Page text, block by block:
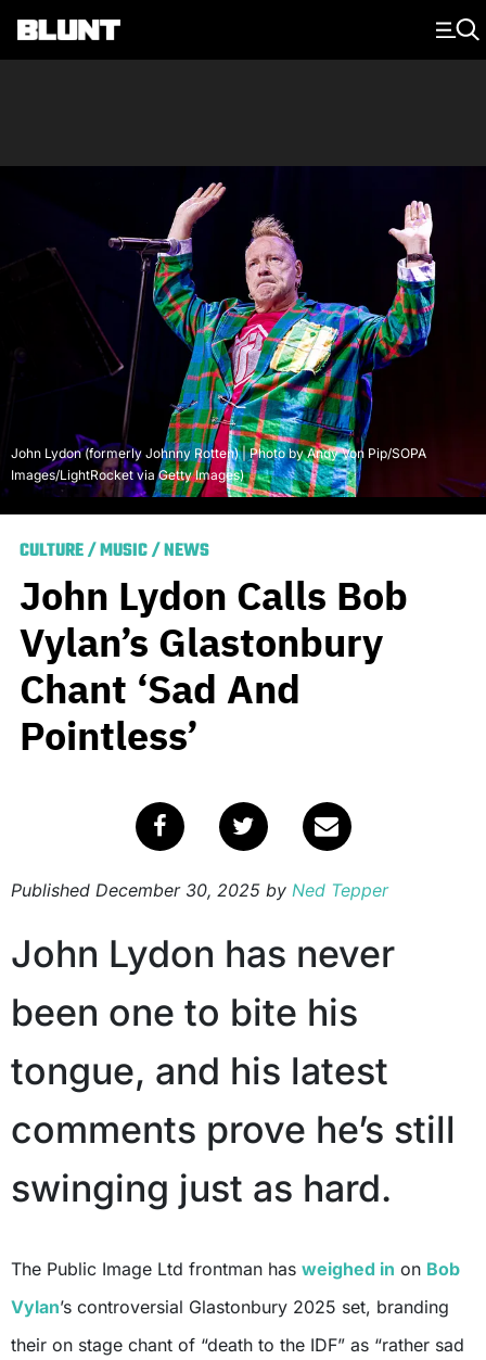
Main Navigation
John Lydon (formerly Johnny Rotten) | Photo by Andy Von Pip/SOPA
Images/LightRocket via Getty Images)
CULTURE/MUSIC/NEWS
John Lydon Calls Bob
Vylan’s Glastonbury
Chant ‘Sad And
Pointless’
Published December 30, 2025 by Ned Tepper
John Lydon has never
been one to bite his
tongue, and his latest
comments prove he’s still
swinging just as hard.
The Public Image Ltd frontman has weighed in on Bob
Vylan’s controversial Glastonbury 2025 set, branding
their on stage chant of “death to the IDF” as “rather sad